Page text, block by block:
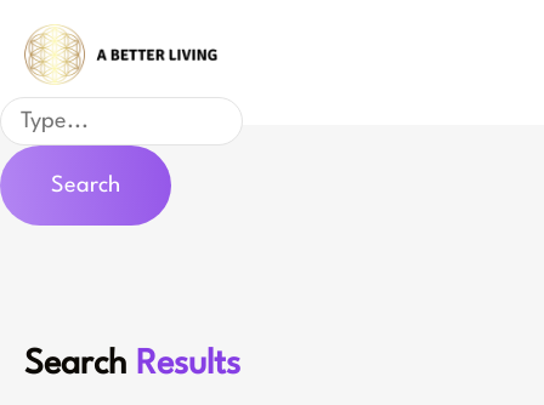
content
Search
Search
Search Results